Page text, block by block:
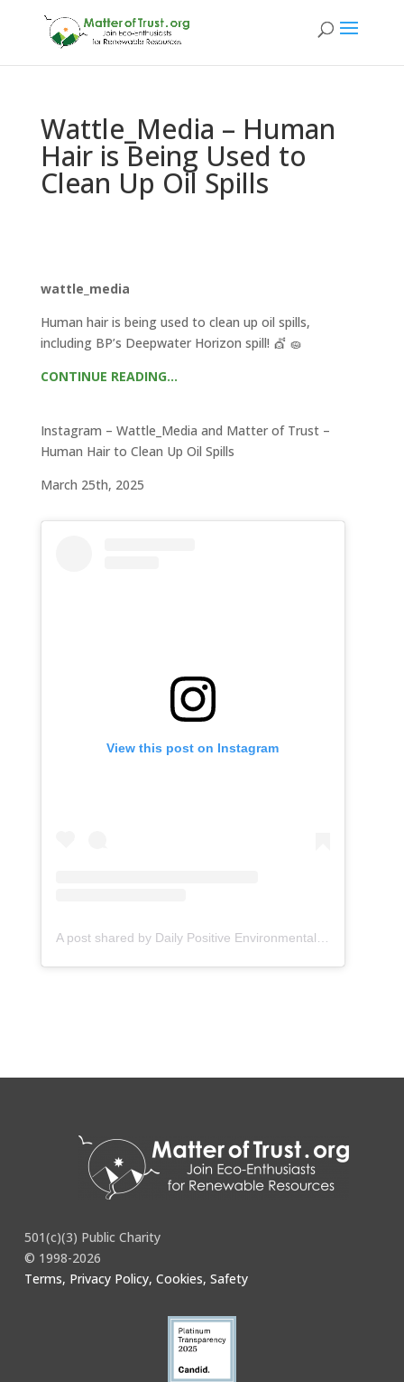
Wattle_Media – Human
Hair is Being Used to
Clean Up Oil Spills
wattle_media
Human hair is being used to clean up oil spills,
including BP’s Deepwater Horizon spill! 💇 🧽
CONTINUE READING…
Instagram – Wattle_Media and Matter of Trust –
Human Hair to Clean Up Oil Spills
March 25th, 2025
View this post on Instagram
A post shared by Daily Positive Environmental News (@wattle_media)
501(c)(3) Public Charity
© 1998-2026
Terms, Privacy Policy, Cookies, Safety